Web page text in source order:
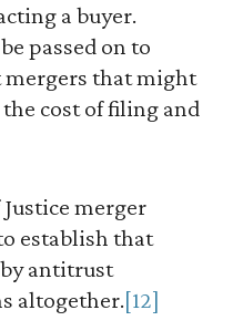
a buyer.
passed on to
mergers that might
cost of filing and
merger
establish that
antitrust
altogether.[12]